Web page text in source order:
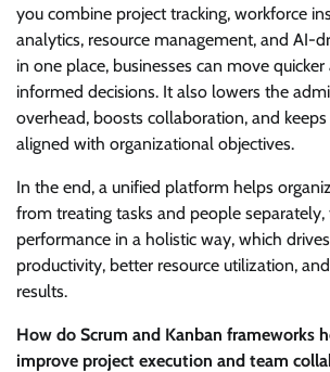
you combine project tracking, workforce
analytics, resource management, and AI-
in one place, businesses can move
informed decisions. It also lowers the
overhead, boosts collaboration, and
aligned with organizational objectives.
In the end, a unified platform helps
from treating tasks and people
performance in a holistic way, which
productivity, better resource utilization,
results.
How do Scrum and Kanban frameworks
improve project execution and team